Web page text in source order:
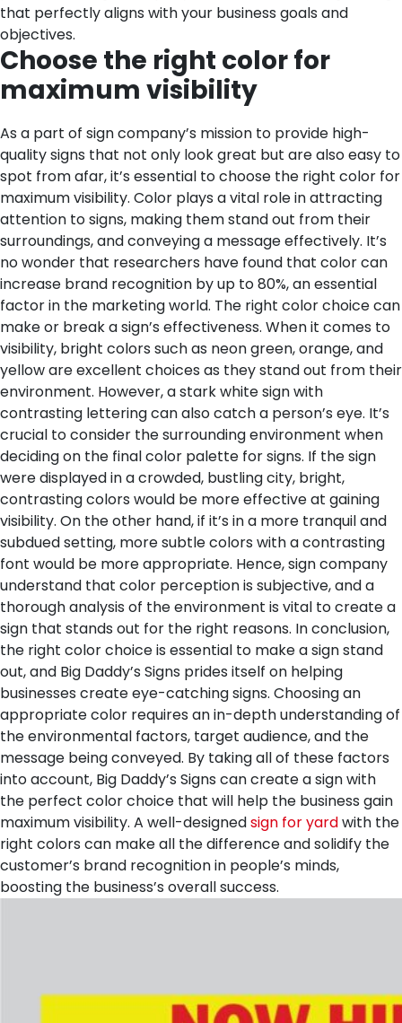
that perfectly aligns with your business goals and
objectives.
Choose the right color for
maximum visibility
As a part of sign company’s mission to provide high-
quality signs that not only look great but are also easy to
spot from afar, it’s essential to choose the right color for
maximum visibility. Color plays a vital role in attracting
attention to signs, making them stand out from their
surroundings, and conveying a message effectively. It’s
no wonder that researchers have found that color can
increase brand recognition by up to 80%, an essential
factor in the marketing world. The right color choice can
make or break a sign’s effectiveness. When it comes to
visibility, bright colors such as neon green, orange, and
yellow are excellent choices as they stand out from their
environment. However, a stark white sign with
contrasting lettering can also catch a person’s eye. It’s
crucial to consider the surrounding environment when
deciding on the final color palette for signs. If the sign
were displayed in a crowded, bustling city, bright,
contrasting colors would be more effective at gaining
visibility. On the other hand, if it’s in a more tranquil and
subdued setting, more subtle colors with a contrasting
font would be more appropriate. Hence, sign company
understand that color perception is subjective, and a
thorough analysis of the environment is vital to create a
sign that stands out for the right reasons. In conclusion,
the right color choice is essential to make a sign stand
out, and Big Daddy’s Signs prides itself on helping
businesses create eye-catching signs. Choosing an
appropriate color requires an in-depth understanding of
the environmental factors, target audience, and the
message being conveyed. By taking all of these factors
into account, Big Daddy’s Signs can create a sign with
the perfect color choice that will help the business gain
maximum visibility. A well-designedsign for yardwith the
right colors can make all the difference and solidify the
customer’s brand recognition in people’s minds,
boosting the business’s overall success.